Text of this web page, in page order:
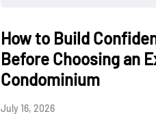
How to Build
Before Choosing an
Condominium
July 16, 2026